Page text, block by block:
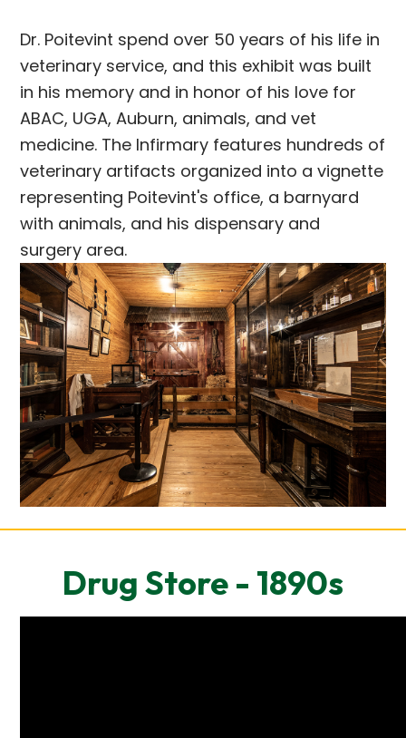
Dr. Poitevint spend over 50 years of his life in
veterinary service, and this exhibit was built
in his memory and in honor of his love for
ABAC, UGA, Auburn, animals, and vet
medicine. The Infirmary features hundreds of
veterinary artifacts organized into a vignette
representing Poitevint's office, a barnyard
with animals, and his dispensary and
surgery area.
Drug Store - 1890s